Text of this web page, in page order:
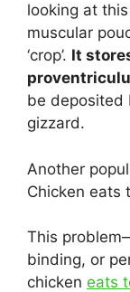
looking at
muscular
‘crop’. It
be deposited
gizzard.
Another
Chicken eats
This
binding, or
chicken eats